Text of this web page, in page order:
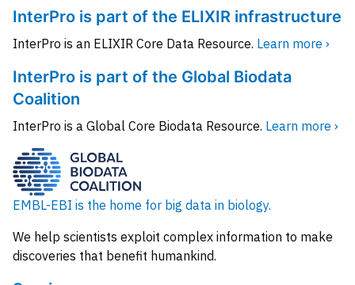
InterPro is part of the ELIXIR infrastructure
InterPro is an ELIXIR Core Data Resource. Learn more ›
InterPro is part of the Global Biodata
Coalition
InterPro is a Global Core Biodata Resource. Learn more ›
EMBL-EBI is the home for big data in biology.
We help scientists exploit complex information to make
discoveries that benefit humankind.